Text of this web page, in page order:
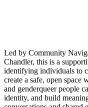
Led by Community
Chandler, this is a
identifying individuals to
create a safe, open
and genderqueer people
identity, and build